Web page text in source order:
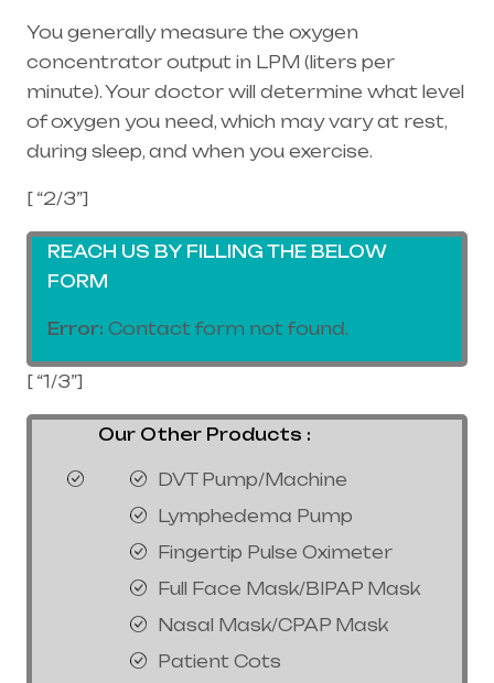
You generally measure the oxygen
concentrator output in LPM (liters per
minute). Your doctor will determine what level
of oxygen you need, which may vary at rest,
during sleep, and when you exercise.
[ “2/3”]
REACH US BY FILLING THE BELOW
FORM
Error: Contact form not found.
[ “1/3”]
Our Other Products :
DVT Pump/Machine
Lymphedema Pump
Fingertip Pulse Oximeter
Full Face Mask/BIPAP Mask
Nasal Mask/CPAP Mask
Patient Cots